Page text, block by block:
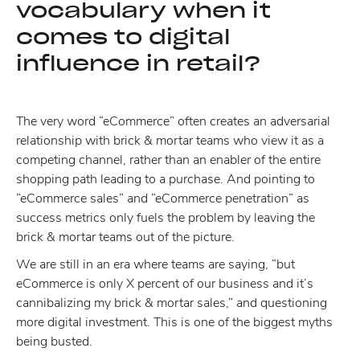
vocabulary when it
comes to digital
influence in retail?
The very word “eCommerce” often creates an adversarial
relationship with brick & mortar teams who view it as a
competing channel, rather than an enabler of the entire
shopping path leading to a purchase. And pointing to
“eCommerce sales” and “eCommerce penetration” as
success metrics only fuels the problem by leaving the
brick & mortar teams out of the picture.
We are still in an era where teams are saying, “but
eCommerce is only X percent of our business and it’s
cannibalizing my brick & mortar sales,” and questioning
more digital investment. This is one of the biggest myths
being busted.